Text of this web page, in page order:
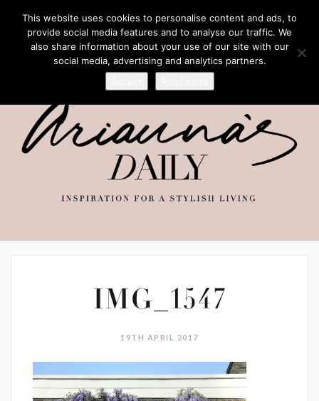
IMG_1547
19TH APRIL 2017
This website uses cookies to personalise content and ads, to
provide social media features and to analyse our traffic. We
also share information about your use of our site with our
social media, advertising and analytics partners.